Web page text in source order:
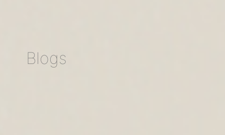
Blogs